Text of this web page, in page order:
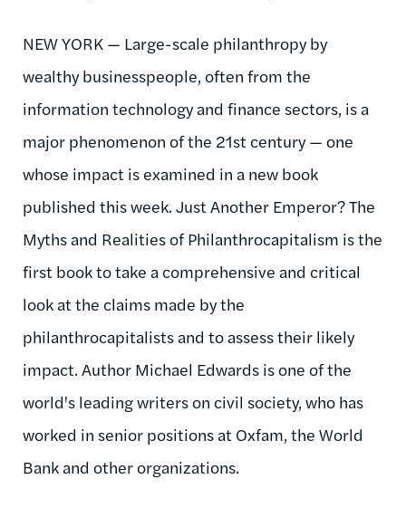
NEW YORK — Large-scale philanthropy by
wealthy businesspeople, often from the
information technology and finance sectors, is a
major phenomenon of the 21st century — one
whose impact is examined in a new book
published this week. Just Another Emperor? The
Myths and Realities of Philanthrocapitalism is the
first book to take a comprehensive and critical
look at the claims made by the
philanthrocapitalists and to assess their likely
impact. Author Michael Edwards is one of the
world's leading writers on civil society, who has
worked in senior positions at Oxfam, the World
Bank and other organizations.